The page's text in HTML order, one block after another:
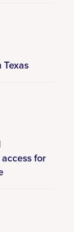
for